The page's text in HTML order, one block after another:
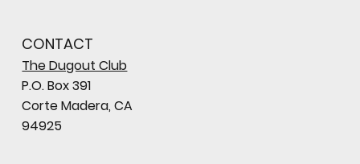
CONTACT
The Dugout Club
P.O. Box 391
Corte Madera, CA
94925